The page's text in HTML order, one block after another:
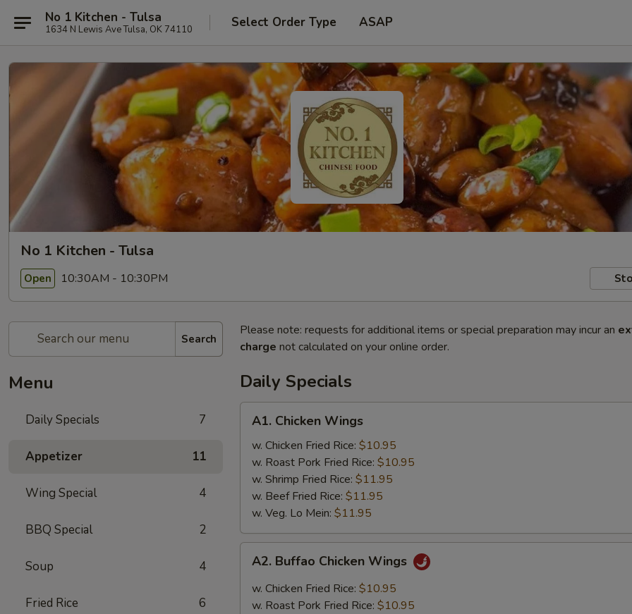
No 1 Kitchen - Tulsa
1634 N Lewis Ave Tulsa, OK 74110 Select Order Type ASAP
No 1 Kitchen - Tulsa
Open 10:30AM - 10:30PM
Search
Menu
Daily Specials 7
Appetizer 11
Wing Special 4
BBQ Special 2
Soup 4
Fried Rice 6
Please note: requests for additional items or special preparation may incur an
charge not calculated on your online order.
Daily Specials
Chicken
Wings
A1. Chicken Wings
w. Chicken Fried Rice: $10.95
w. Roast Pork Fried Rice: $10.95
w. Shrimp Fried Rice: $11.95
w. Beef Fried Rice: $11.95
w. Veg. Lo Mein: $11.95
Buffao
Chicken
Wings
A2. Buffao Chicken Wings
w. Chicken Fried Rice: $10.95
w. Roast Pork Fried Rice: $10.95